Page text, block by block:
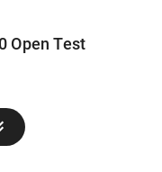
Open Test